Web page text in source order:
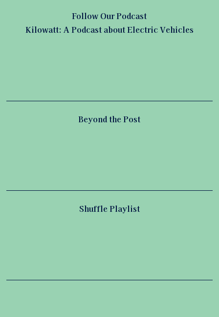
Follow Our Podcast
Kilowatt: A Podcast about Electric Vehicles
Beyond the Post
Shuffle Playlist